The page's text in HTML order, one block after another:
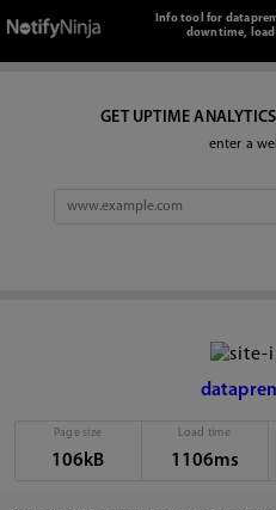
Info tool for
downtime,
GET UPTIME
enter a
Page size
106kB
Load time
1106ms